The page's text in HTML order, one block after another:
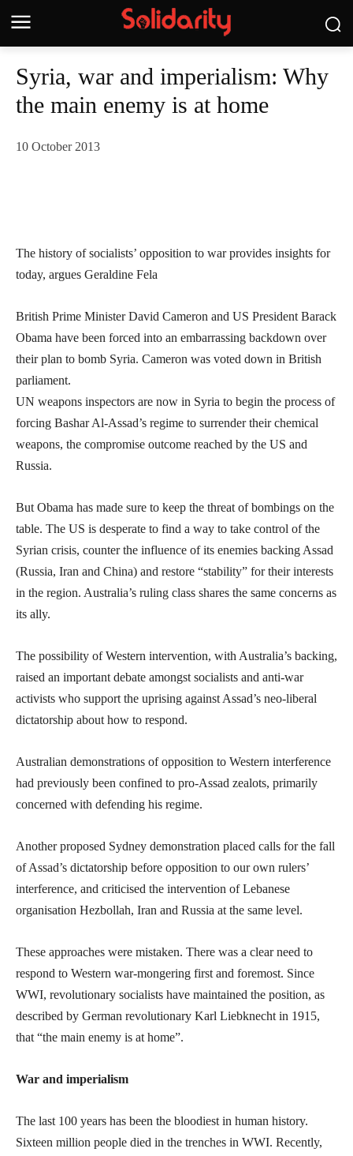
Syria, war and imperialism: Why
the main enemy is at home
10 October 2013
The history of socialists’ opposition to war provides insights for
today, argues Geraldine Fela
British Prime Minister David Cameron and US President Barack
Obama have been forced into an embarrassing backdown over
their plan to bomb Syria. Cameron was voted down in British
parliament.
UN weapons inspectors are now in Syria to begin the process of
forcing Bashar Al-Assad’s regime to surrender their chemical
weapons, the compromise outcome reached by the US and
Russia.
But Obama has made sure to keep the threat of bombings on the
table. The US is desperate to find a way to take control of the
Syrian crisis, counter the influence of its enemies backing Assad
(Russia, Iran and China) and restore “stability” for their interests
in the region. Australia’s ruling class shares the same concerns as
its ally.
The possibility of Western intervention, with Australia’s backing,
raised an important debate amongst socialists and anti-war
activists who support the uprising against Assad’s neo-liberal
dictatorship about how to respond.
Australian demonstrations of opposition to Western interference
had previously been confined to pro-Assad zealots, primarily
concerned with defending his regime.
Another proposed Sydney demonstration placed calls for the fall
of Assad’s dictatorship before opposition to our own rulers’
interference, and criticised the intervention of Lebanese
organisation Hezbollah, Iran and Russia at the same level.
These approaches were mistaken. There was a clear need to
respond to Western war-mongering first and foremost. Since
WWI, revolutionary socialists have maintained the position, as
described by German revolutionary Karl Liebknecht in 1915,
that “the main enemy is at home”.
War and imperialism
The last 100 years has been the bloodiest in human history.
Sixteen million people died in the trenches in WWI. Recently,